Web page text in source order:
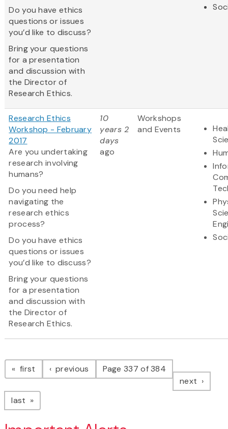
Do you have ethics
questions or issues
you’d like to discuss?
Bring your questions
for a presentation
and discussion with
the Director of
Research Ethics.
Research Ethics
Workshop - February
2017
Are you undertaking
research involving
humans?
Do you need help
navigating the
research ethics
process?
Do you have ethics
questions or issues
you’d like to discuss?
Bring your questions
for a presentation
and discussion with
the Director of
Research Ethics.
10
years 2
days
ago
Workshops
and Events
Pagination
first page previous pagePage 337 of 384
next page
last page